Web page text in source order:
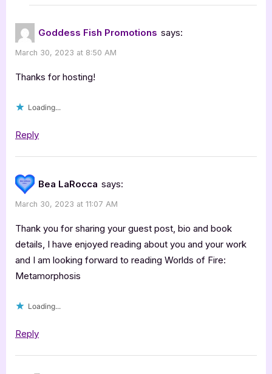
Goddess Fish Promotions says:
March 30, 2023 at 8:50 AM
Thanks for hosting!
Loading...
Reply
Bea LaRocca says:
March 30, 2023 at 11:07 AM
Thank you for sharing your guest post, bio and book
details, I have enjoyed reading about you and your work
and I am looking forward to reading Worlds of Fire:
Metamorphosis
Loading...
Reply